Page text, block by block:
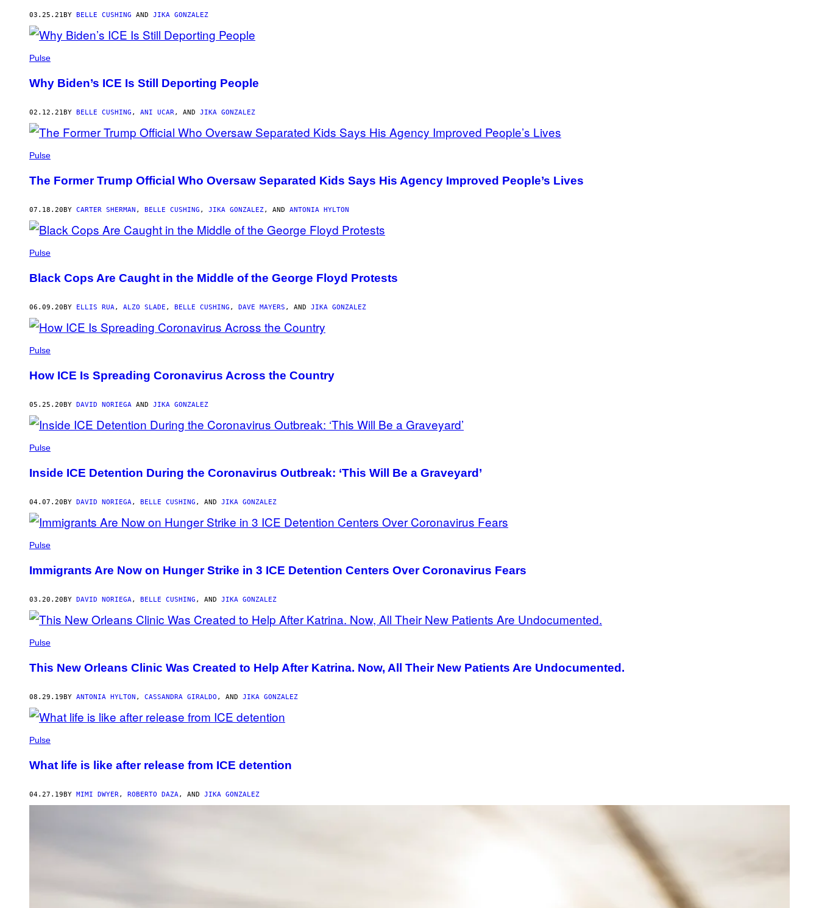
03.25.21 BY BELLE CUSHING AND JIKA GONZALEZ
Pulse
Why Biden’s ICE Is Still Deporting People
02.12.21 BY BELLE CUSHING , ANI UCAR, AND JIKA GONZALEZ
Pulse
The Former Trump Official Who Oversaw Separated Kids Says His Agency Improved People’s Lives
07.18.20 BY CARTER SHERMAN , BELLE CUSHING , JIKA GONZALEZ, AND ANTONIA HYLTON
Pulse
Black Cops Are Caught in the Middle of the George Floyd Protests
06.09.20 BY ELLIS RUA, ALZO SLADE , BELLE CUSHING , DAVE MAYERS , AND JIKA GONZALEZ
Pulse
How ICE Is Spreading Coronavirus Across the Country
05.25.20 BY DAVID NORIEGA AND JIKA GONZALEZ
Pulse
Inside ICE Detention During the Coronavirus Outbreak: ‘This Will Be a Graveyard’
04.07.20 BY DAVID NORIEGA, BELLE CUSHING , AND JIKA GONZALEZ
Pulse
Immigrants Are Now on Hunger Strike in 3 ICE Detention Centers Over Coronavirus Fears
03.20.20 BY DAVID NORIEGA, BELLE CUSHING , AND JIKA GONZALEZ
Pulse
This New Orleans Clinic Was Created to Help After Katrina. Now, All Their New Patients Are Undocumented.
08.29.19 BY ANTONIA HYLTON , CASSANDRA GIRALDO , AND JIKA GONZALEZ
Pulse
What life is like after release from ICE detention
04.27.19 BY MIMI DWYER, ROBERTO DAZA, AND JIKA GONZALEZ